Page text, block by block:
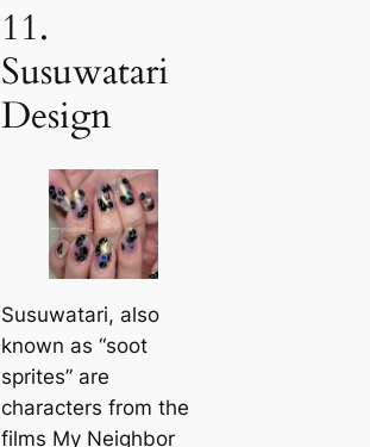
11.
Susuwatari
Design
Susuwatari, also
known as “soot
sprites” are
characters from the
films My Neighbor